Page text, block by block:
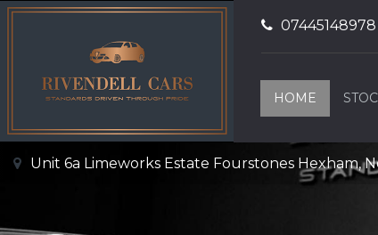
07445148978
HOME
Unit 6a Limeworks Estate Fourstones Hexham,